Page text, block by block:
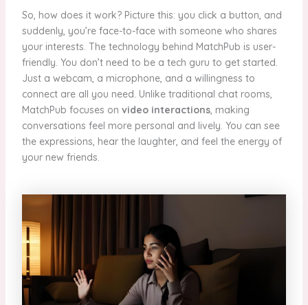
So, how does it work? Picture this: you click a button, and
suddenly, you’re face-to-face with someone who shares
your interests. The technology behind MatchPub is user-
friendly. You don’t need to be a tech guru to get started.
Just a webcam, a microphone, and a willingness to
connect are all you need. Unlike traditional chat rooms,
MatchPub focuses on video interactions, making
conversations feel more personal and lively. You can see
the expressions, hear the laughter, and feel the energy of
your new friends.